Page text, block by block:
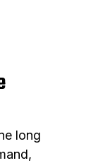
long